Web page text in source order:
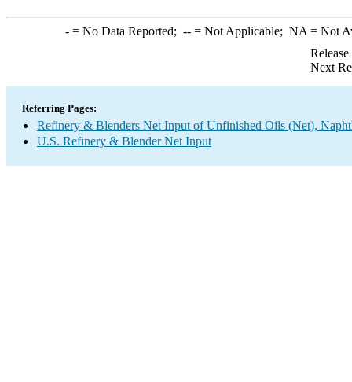
-= No Data Reported; --= Not Applicable; NA = Not
Next
Referring Pages:
Refinery & Blenders Net Input of Unfinished Oils (Net),
U.S. Refinery & Blender Net Input